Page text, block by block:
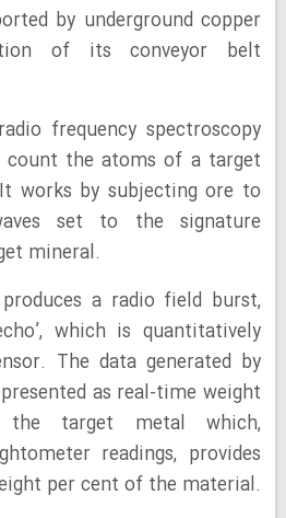
by underground copper
of its conveyor belt
frequency spectroscopy
the atoms of a target
works by subjecting ore to
set to the signature
mineral.
a radio field burst,
which is quantitatively
The data generated by
as real-time weight
the target metal which,
readings, provides
per cent of the material.